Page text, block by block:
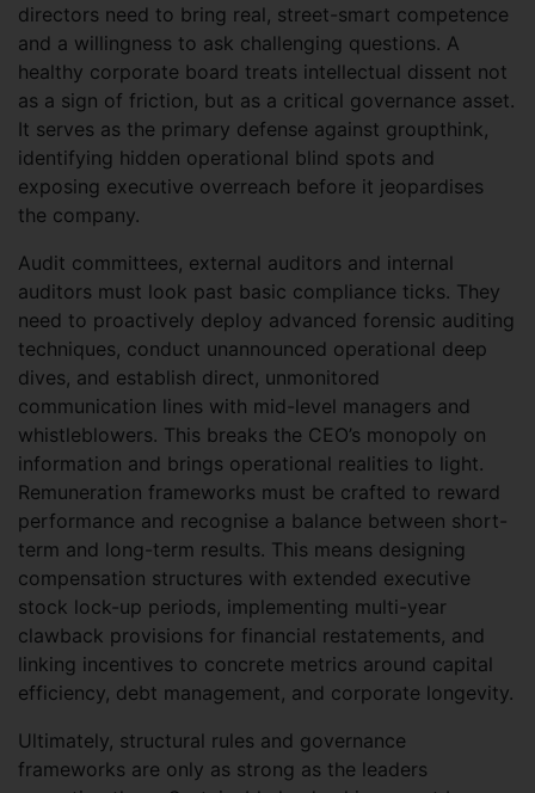
directors need to bring real, street-smart competence
and a willingness to ask challenging questions. A
healthy corporate board treats intellectual dissent not
as a sign of friction, but as a critical governance asset.
It serves as the primary defense against groupthink,
identifying hidden operational blind spots and
exposing executive overreach before it jeopardises
the company.
Audit committees, external auditors and internal
auditors must look past basic compliance ticks. They
need to proactively deploy advanced forensic auditing
techniques, conduct unannounced operational deep
dives, and establish direct, unmonitored
communication lines with mid-level managers and
whistleblowers. This breaks the CEO’s monopoly on
information and brings operational realities to light.
Remuneration frameworks must be crafted to reward
performance and recognise a balance between short-
term and long-term results. This means designing
compensation structures with extended executive
stock lock-up periods, implementing multi-year
clawback provisions for financial restatements, and
linking incentives to concrete metrics around capital
efficiency, debt management, and corporate longevity.
Ultimately, structural rules and governance
frameworks are only as strong as the leaders